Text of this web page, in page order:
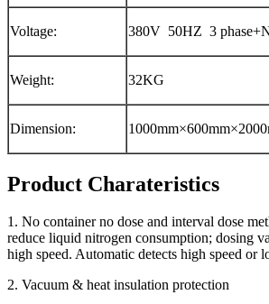
Voltage: 380V 50HZ 3
Weight: 32KG
Dimension:
Product Charateristics
1. No container no dose and interval dose
reduce liquid nitrogen consumption; dosing
high speed. Automatic detects high speed or
2. Vacuum & heat insulation protection